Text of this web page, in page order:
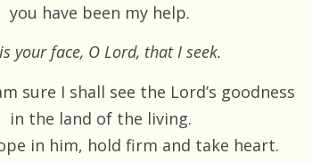
you have been my help.
your face, O Lord, that I seek.
sure I shall see the Lord’s goodness
in the land of the living.
in him, hold firm and take heart.